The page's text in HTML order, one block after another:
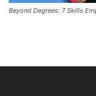
Beyond Degrees: 7 Skills